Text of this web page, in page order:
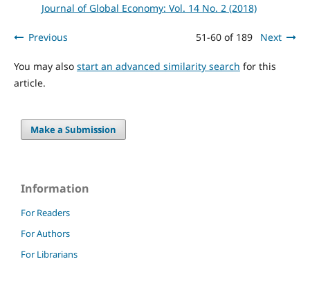
Journal of Global Economy: Vol. 14 No. 2 (2018)
Previous 51-60 of 189 Next
You may also start an advanced similarity search for this
article.
Make a Submission
Information
For Readers
For Authors
For Librarians